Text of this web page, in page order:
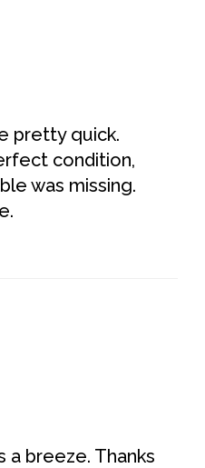
pretty quick.
condition,
was missing.
a breeze. Thanks